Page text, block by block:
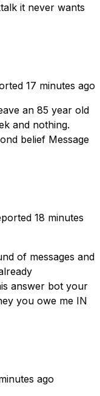
it never wants
17 minutes ago
an 85 year old
and nothing.
belief Message
18 minutes
of messages and
answer bot your
you owe me IN
ago